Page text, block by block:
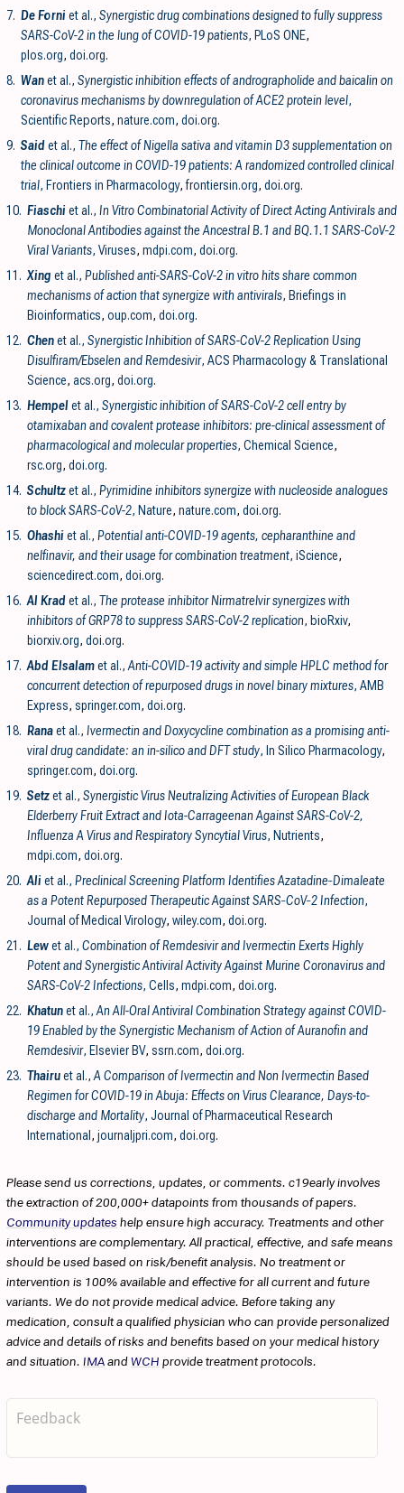
7. De Forniet al., Synergistic drug combinations designed to fully suppress
SARS-CoV-2 in the lung of COVID-19 patients, PLoS ONE,
plos.org, doi.org.
8. Wanet al., Synergistic inhibition effects of andrographolide and baicalin on
coronavirus mechanisms by downregulation of ACE2 protein level,
Scientific Reports, nature.com, doi.org.
9. Saidet al., The effect of Nigella sativa and vitamin D3 supplementation on
the clinical outcome in COVID-19 patients: A randomized controlled clinical
trial, Frontiers in Pharmacology,frontiersin.org, doi.org.
10. Fiaschiet al., In Vitro Combinatorial Activity of Direct Acting Antivirals and
Monoclonal Antibodies against the Ancestral B.1 and BQ.1.1 SARS-CoV-2
Viral Variants, Viruses, mdpi.com, doi.org.
11. Xing et al., Published anti-SARS-CoV-2 in vitro hits share common
mechanisms of action that synergize with antivirals, Briefings in
Bioinformatics, oup.com, doi.org.
12. Chenet al., Synergistic Inhibition of SARS-CoV-2 Replication Using
Disulfiram/Ebselen and Remdesivir, ACS Pharmacology & Translational
Science, acs.org, doi.org.
13. Hempelet al., Synergistic inhibition of SARS-CoV-2 cell entry by
otamixaban and covalent protease inhibitors: pre-clinical assessment of
pharmacological and molecular properties, Chemical Science,
rsc.org, doi.org.
14. Schultzet al., Pyrimidine inhibitors synergize with nucleoside analogues
to block SARS-CoV-2, Nature, nature.com, doi.org.
15. Ohashiet al., Potential anti-COVID-19 agents, cepharanthine and
nelfinavir, and their usage for combination treatment, iScience,
sciencedirect.com, doi.org.
16. Al Kradet al., The protease inhibitor Nirmatrelvir synergizes with
inhibitors of GRP78 to suppress SARS-CoV-2 replication, bioRxiv,
biorxiv.org, doi.org.
17. Abd Elsalamet al., Anti-COVID-19 activity and simple HPLC method for
concurrent detection of repurposed drugs in novel binary mixtures, AMB
Express, springer.com, doi.org.
18. Ranaet al., Ivermectin and Doxycycline combination as a promising anti-
viral drug candidate: an in-silico and DFT study, In Silico Pharmacology,
springer.com, doi.org.
19. Setzet al., Synergistic Virus Neutralizing Activities of European Black
Elderberry Fruit Extract and Iota-Carrageenan Against SARS-CoV-2,
Influenza A Virus and Respiratory Syncytial Virus, Nutrients,
mdpi.com, doi.org.
20. Aliet al., Preclinical Screening Platform Identifies Azatadine‐Dimaleate
as a Potent Repurposed Therapeutic Against SARS‐CoV‐2 Infection,
Journal of Medical Virology, wiley.com, doi.org.
21. Lewet al., Combination of Remdesivir and Ivermectin Exerts Highly
Potent and Synergistic Antiviral Activity Against Murine Coronavirus and
SARS-CoV-2 Infections, Cells, mdpi.com, doi.org.
22. Khatunet al., An All-Oral Antiviral Combination Strategy against COVID-
19 Enabled by the Synergistic Mechanism of Action of Auranofin and
Remdesivir, Elsevier BV, ssrn.com, doi.org.
23. Thairuet al., A Comparison of Ivermectin and Non Ivermectin Based
Regimen for COVID-19 in Abuja: Effects on Virus Clearance, Days-to-
discharge and Mortality, Journal of Pharmaceutical Research
International , journaljpri.com, doi.org.
Please send us corrections, updates, or comments. c19early involves
the extraction of 200,000+ datapoints from thousands of papers.
Community updates help ensure high accuracy. Treatments and other
interventions are complementary. All practical, effective, and safe means
should be used based on risk/benefit analysis. No treatment or
intervention is 100% available and effective for all current and future
variants. We do not provide medical advice. Before taking any
medication, consult a qualified physician who can provide personalized
advice and details of risks and benefits based on your medical history
and situation. IMAandWCH provide treatment protocols.